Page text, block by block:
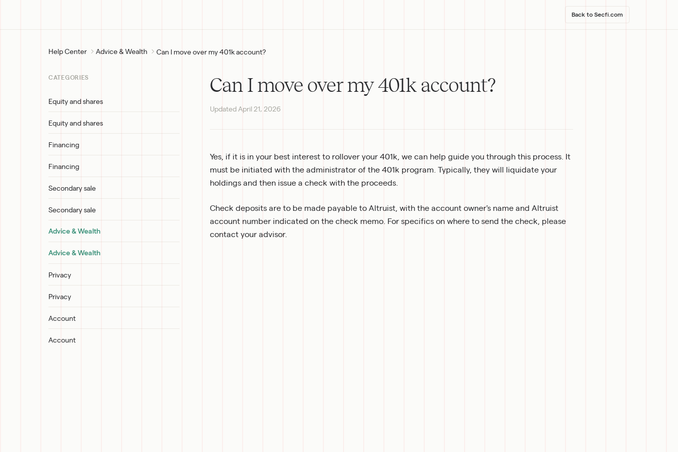
Back to Secfi.com
Help Center Advice & Wealth Can I move over my 401k account?
CATEGORIES
Equity and shares
Equity and shares
Financing
Financing
Secondary sale
Secondary sale
Advice & Wealth
Advice & Wealth
Privacy
Privacy
Account
Account
Can I move over my 401k account?
UpdatedApril 21, 2026
Yes, if it is in your best interest to rollover your 401k, we can help guide you through this process. It
must be initiated with the administrator of the 401k program. Typically, they will liquidate your
holdings and then issue a check with the proceeds.
Check deposits are to be made payable to Altruist, with the account owner's name and Altruist
account number indicated on the check memo. For specifics on where to send the check, please
contact your advisor.